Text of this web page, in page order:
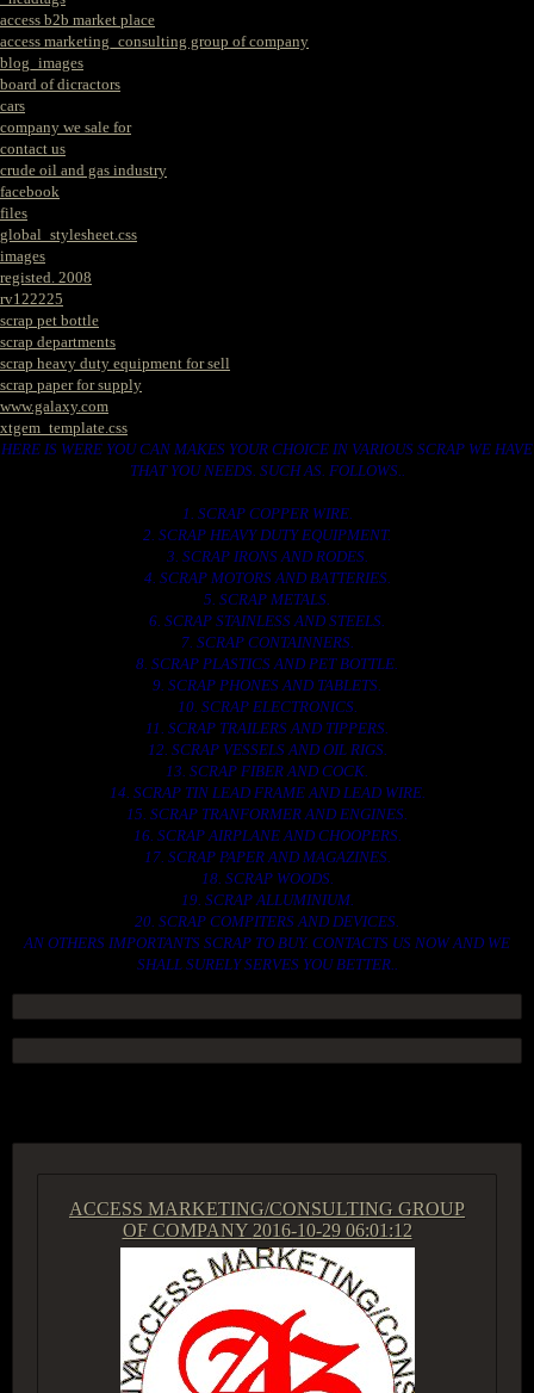
access b2b market place
access marketing_consulting group of company
blog_images
board of dicractors
cars
company we sale for
contact us
crude oil and gas industry
facebook
files
global_stylesheet.css
images
registed. 2008
rv122225
scrap pet bottle
scrap departments
scrap heavy duty equipment for sell
scrap paper for supply
www.galaxy.com
xtgem_template.css
HERE IS WERE YOU CAN MAKES YOUR CHOICE IN VARIOUS SCRAP WE HAVE
THAT YOU NEEDS. SUCH AS. FOLLOWS..
1. SCRAP COPPER WIRE.
2. SCRAP HEAVY DUTY EQUIPMENT.
3. SCRAP IRONS AND RODES.
4. SCRAP MOTORS AND BATTERIES.
5. SCRAP METALS.
6. SCRAP STAINLESS AND STEELS.
7. SCRAP CONTAINNERS.
8. SCRAP PLASTICS AND PET BOTTLE.
9. SCRAP PHONES AND TABLETS.
10. SCRAP ELECTRONICS.
11. SCRAP TRAILERS AND TIPPERS.
12. SCRAP VESSELS AND OIL RIGS.
13. SCRAP FIBER AND COCK.
14. SCRAP TIN LEAD FRAME AND LEAD WIRE.
15. SCRAP TRANFORMER AND ENGINES.
16. SCRAP AIRPLANE AND CHOOPERS.
17. SCRAP PAPER AND MAGAZINES.
18. SCRAP WOODS.
19. SCRAP ALLUMINIUM.
20. SCRAP COMPITERS AND DEVICES.
AN OTHERS IMPORTANTS SCRAP TO BUY. CONTACTS US NOW AND WE
SHALL SURELY SERVES YOU BETTER..
ACCESS MARKETING/CONSULTING GROUP
OF COMPANY 2016-10-29 06:01:12